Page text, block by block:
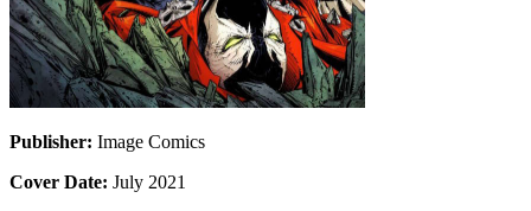
Publisher: Image Comics
Cover Date: July 2021